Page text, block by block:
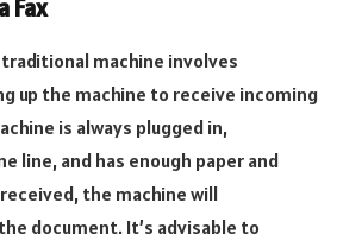
Fax
traditional machine involves
up the machine to receive incoming
is always plugged in,
line, and has enough paper and
the machine will
document. It’s advisable to